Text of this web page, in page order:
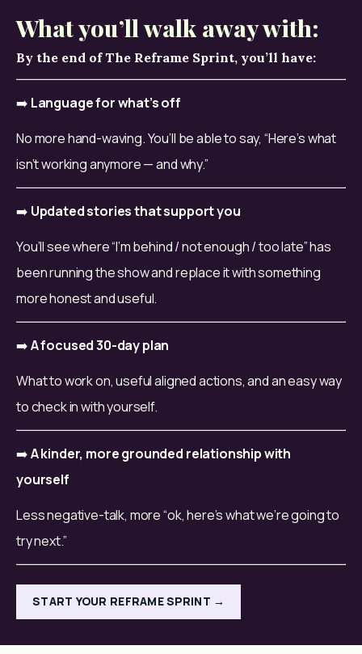
What you’ll walk away with:
By the end of The Reframe Sprint, you’ll have:
➡️ Language for what’s off
No more hand-waving. You’ll be able to say, “Here’s what
isn’t working anymore — and why.”
➡️ Updated stories that support you
You’ll see where “I’m behind / not enough / too late” has
been running the show and replace it with something
more honest and useful.
➡️ A focused 30-day plan
What to work on, useful aligned actions, and an easy way
to check in with yourself.
➡️ A kinder, more grounded relationship with
yourself
Less negative-talk, more “ok, here’s what we’re going to
try next.”
START YOUR REFRAME SPRINT →